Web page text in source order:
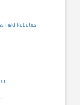
Field Robotics